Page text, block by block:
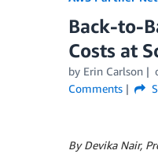
Back-to-
Costs at
by Erin Carlson
Comments
By Devika Nair,